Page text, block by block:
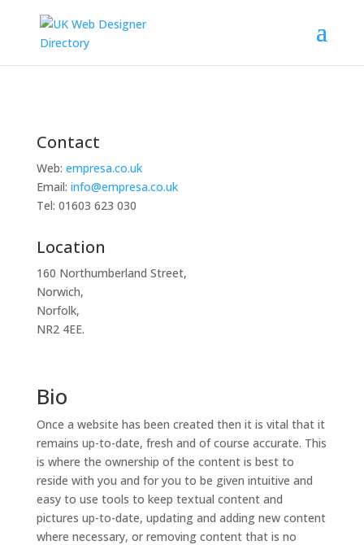
Contact
Web: empresa.co.uk
Email: info@empresa.co.uk
Tel: 01603 623 030
Location
160 Northumberland Street,
Norwich,
Norfolk,
NR2 4EE.
Bio
Once a website has been created then it is vital that it
remains up-to-date, fresh and of course accurate. This
is where the ownership of the content is best to
reside with you and for you to be given intuitive and
easy to use tools to keep textual content and
pictures up-to-date, updating and adding new content
where necessary, or removing content that is no